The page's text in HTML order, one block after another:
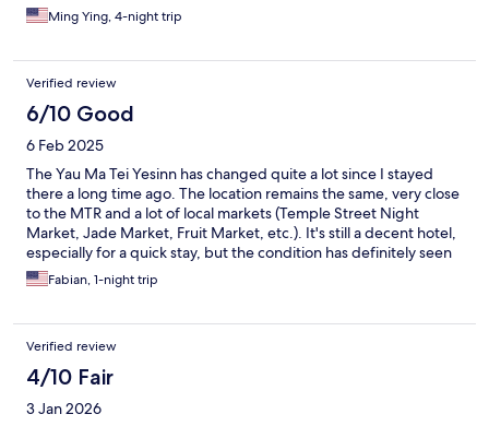
Ming Ying, 4-night trip
Verified review
6/10 Good
6 Feb 2025
The Yau Ma Tei Yesinn has changed quite a lot since I stayed
there a long time ago. The location remains the same, very close
to the MTR and a lot of local markets (Temple Street Night
Market, Jade Market, Fruit Market, etc.). It's still a decent hotel,
especially for a quick stay, but the condition has definitely seen
better days and the cleanliness could be better too.
Fabian, 1-night trip
Verified review
4/10 Fair
3 Jan 2026